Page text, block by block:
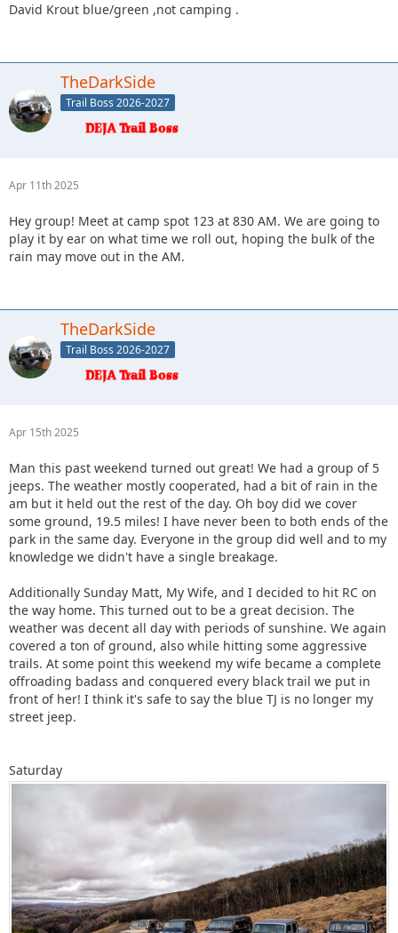
David Krout blue/green ,not camping .
TheDarkSide
Trail Boss 2026-2027
Apr 11th 2025
Hey group! Meet at camp spot 123 at 830 AM. We are going to
play it by ear on what time we roll out, hoping the bulk of the
rain may move out in the AM.
TheDarkSide
Trail Boss 2026-2027
Apr 15th 2025
Man this past weekend turned out great! We had a group of 5
jeeps. The weather mostly cooperated, had a bit of rain in the
am but it held out the rest of the day. Oh boy did we cover
some ground, 19.5 miles! I have never been to both ends of the
park in the same day. Everyone in the group did well and to my
knowledge we didn't have a single breakage.
Additionally Sunday Matt, My Wife, and I decided to hit RC on
the way home. This turned out to be a great decision. The
weather was decent all day with periods of sunshine. We again
covered a ton of ground, also while hitting some aggressive
trails. At some point this weekend my wife became a complete
offroading badass and conquered every black trail we put in
front of her! I think it's safe to say the blue TJ is no longer my
street jeep.
Saturday